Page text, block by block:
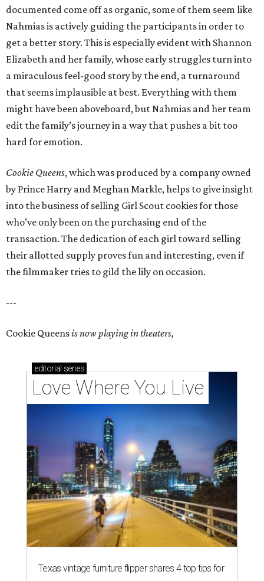
documented come off as organic, some of them seem like
Nahmias is actively guiding the participants in order to
get a better story. This is especially evident with Shannon
Elizabeth and her family, whose early struggles turn into
a miraculous feel-good story by the end, a turnaround
that seems implausible at best. Everything with them
might have been aboveboard, but Nahmias and her team
edit the family’s journey in a way that pushes a bit too
hard for emotion.
Cookie Queens, which was produced by a company owned
by Prince Harry and Meghan Markle, helps to give insight
into the business of selling Girl Scout cookies for those
who’ve only been on the purchasing end of the
transaction. The dedication of each girl toward selling
their allotted supply proves fun and interesting, even if
the filmmaker tries to gild the lily on occasion.
---
Cookie Queensis now playing in theaters,
editorial series
Love Where You Live
Texas vintage furniture flipper shares 4 top tips for